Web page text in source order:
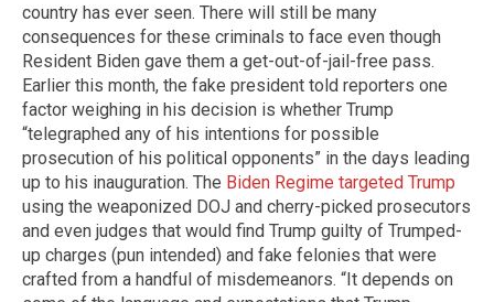
country has ever seen. There will still be many
consequences for these criminals to face even though
Resident Biden gave them a get-out-of-jail-free pass.
Earlier this month, the fake president told reporters one
factor weighing in his decision is whether Trump
“telegraphed any of his intentions for possible
prosecution of his political opponents” in the days leading
up to his inauguration. The Biden Regime targeted Trump
using the weaponized DOJ and cherry-picked prosecutors
and even judges that would find Trump guilty of Trumped-
up charges (pun intended) and fake felonies that were
crafted from a handful of misdemeanors. “It depends on